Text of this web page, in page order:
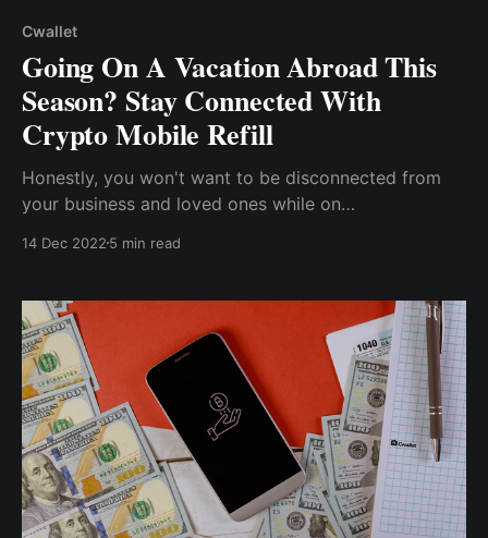
Cwallet
Going On A Vacation Abroad This
Season? Stay Connected With
Crypto Mobile Refill
Honestly, you won't want to be disconnected from
your business and loved ones while on
you can make calls and use the internet...with the
seen in day-to-day activities, especially paying bills.
14 Dec 2022 5 min read